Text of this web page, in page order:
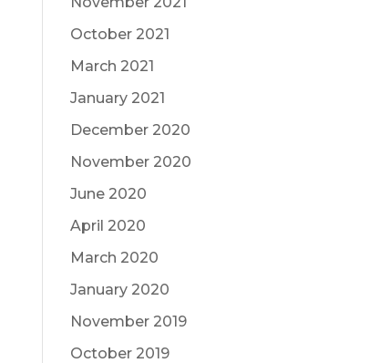
October 2021
March 2021
January 2021
December 2020
November 2020
June 2020
April 2020
March 2020
January 2020
November 2019
October 2019